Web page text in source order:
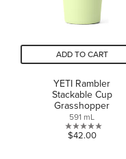
ADD TO CART
YETI Rambler
Stackable Cup
Grasshopper
591 mL
0.0
$42.00